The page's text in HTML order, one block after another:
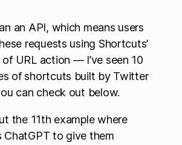
an API, which means users
requests using Shortcuts’
URL action — I’ve seen 10
of shortcuts built by Twitter
can check out below.
the 11th example where
ChatGPT to give them